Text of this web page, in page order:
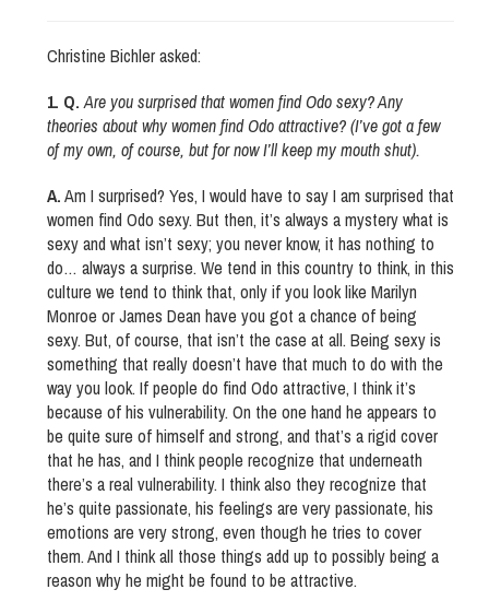
Christine Bichler asked:
1. Q. Are you surprised that women find Odo sexy? Any
theories about why women find Odo attractive? (I’ve got a few
of my own, of course, but for now I’ll keep my mouth shut).
A.Am I surprised? Yes, I would have to say I am surprised that
women find Odo sexy. But then, it’s always a mystery what is
sexy and what isn’t sexy; you never know, it has nothing to
do… always a surprise. We tend in this country to think, in this
culture we tend to think that, only if you look like Marilyn
Monroe or James Dean have you got a chance of being
sexy. But, of course, that isn’t the case at all. Being sexy is
something that really doesn’t have that much to do with the
way you look. If people do find Odo attractive, I think it’s
because of his vulnerability. On the one hand he appears to
be quite sure of himself and strong, and that’s a rigid cover
that he has, and I think people recognize that underneath
there’s a real vulnerability. I think also they recognize that
he’s quite passionate, his feelings are very passionate, his
emotions are very strong, even though he tries to cover
them. And I think all those things add up to possibly being a
reason why he might be found to be attractive.